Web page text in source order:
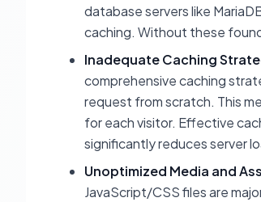
database servers like
caching. Without these
Inadequate Caching
comprehensive caching
request from scratch. This
for each visitor. Effective
significantly reduces server
Unoptimized Media and
JavaScript/CSS files are